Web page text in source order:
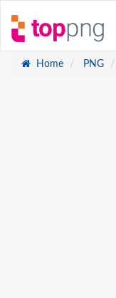
Home PNG